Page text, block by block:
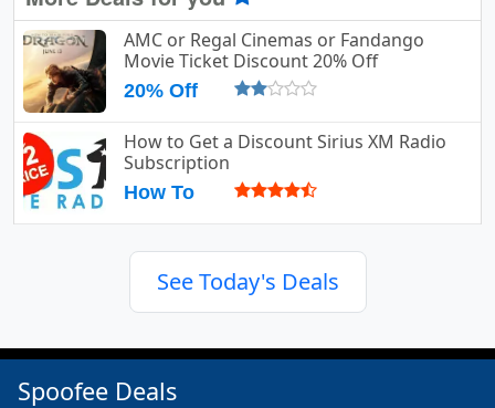
AMC or Regal Cinemas or Fandango
Movie Ticket Discount 20% Off
20% Off
How to Get a Discount Sirius XM Radio
Subscription
How To
See Today's Deals
Spoofee Deals